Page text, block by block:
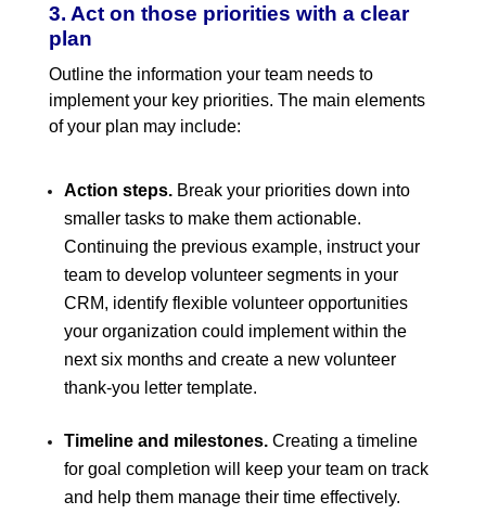
3. Act on those priorities with a clear
plan
Outline the information your team needs to
implement your key priorities. The main elements
of your plan may include:
Action steps. Break your priorities down into
smaller tasks to make them actionable.
Continuing the previous example, instruct your
team to develop volunteer segments in your
CRM, identify flexible volunteer opportunities
your organization could implement within the
next six months and create a new volunteer
thank-you letter template.
Timeline and milestones. Creating a timeline
for goal completion will keep your team on track
and help them manage their time effectively.